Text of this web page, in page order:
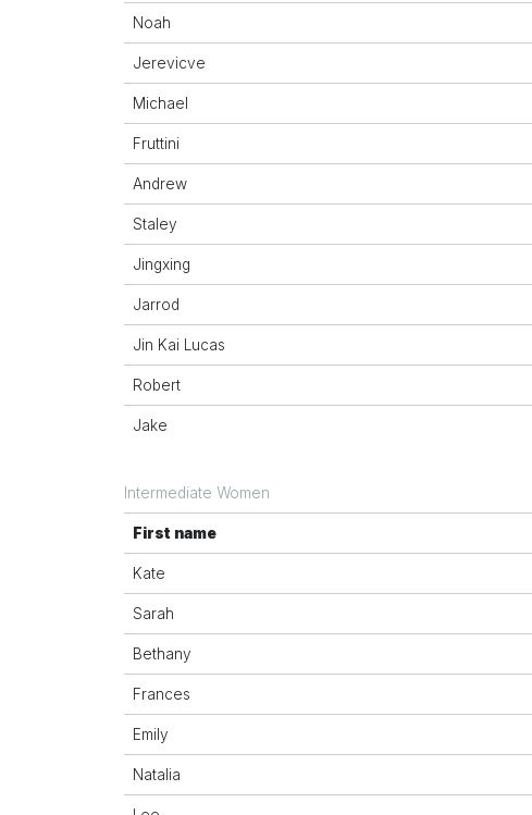
Noah
Jerevicve
Michael
Fruttini
Andrew
Staley
Jingxing
Jarrod
Jin Kai Lucas
Robert
Jake
Intermediate Women
First name
Kate
Sarah
Bethany
Frances
Emily
Natalia